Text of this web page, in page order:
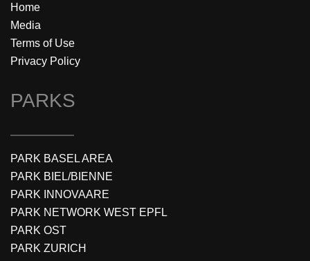
Home
Media
Terms of Use
Privacy Policy
PARKS
PARK BASEL AREA
PARK BIEL/BIENNE
PARK INNOVAARE
PARK NETWORK WEST EPFL
PARK OST
PARK ZURICH